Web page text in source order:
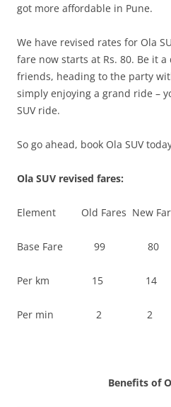
got more affordable in Pune.
We have revised rates for Ola
fare now starts at Rs. 80. Be it
friends, heading to the party
simply enjoying a grand ride –
SUV ride.
So go ahead, book Ola SUV
Ola SUV revised fares:
Element Old Fares New
Base Fare 99 80
Per km 15 14
Per min 2 2
Benefits of